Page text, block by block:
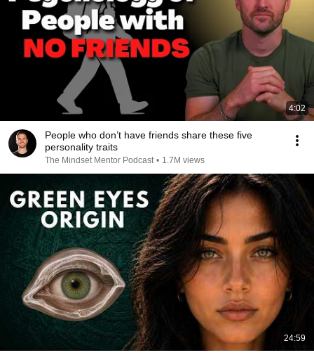
4:02
People who don’t have friends share these five
personality traits
The Mindset Mentor Podcast • 1.7M views
24:59